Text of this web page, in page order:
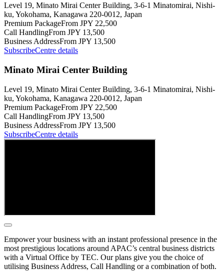
Level 19, Minato Mirai Center Building, 3-6-1 Minatomirai, Nishi-
ku, Yokohama, Kanagawa 220-0012, Japan
Premium PackageFrom JPY 22,500
Call HandlingFrom JPY 13,500
Business AddressFrom JPY 13,500
SubscribeCentre details
Minato Mirai Center Building
Level 19, Minato Mirai Center Building, 3-6-1 Minatomirai, Nishi-
ku, Yokohama, Kanagawa 220-0012, Japan
Premium PackageFrom JPY 22,500
Call HandlingFrom JPY 13,500
Business AddressFrom JPY 13,500
SubscribeCentre details
Empower your business with an instant professional presence in the
most prestigious locations around APAC’s central business districts
with a Virtual Office by TEC. Our plans give you the choice of
utilising Business Address, Call Handling or a combination of both.